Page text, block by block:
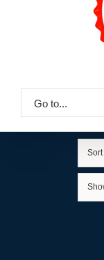
Go to...